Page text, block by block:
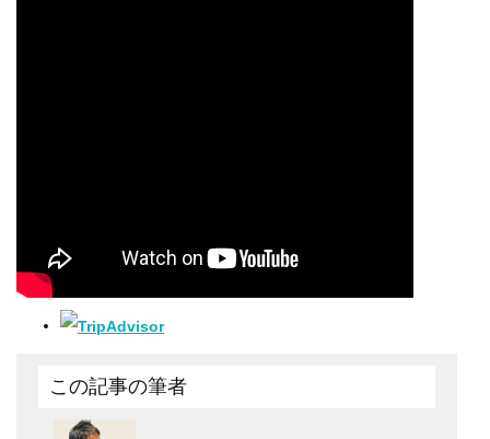
この記事の筆者